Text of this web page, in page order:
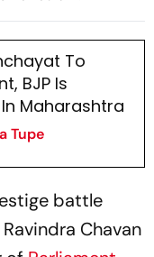
Office
To
BJP Is
Maharashtra
Tupe
battle
Chavan